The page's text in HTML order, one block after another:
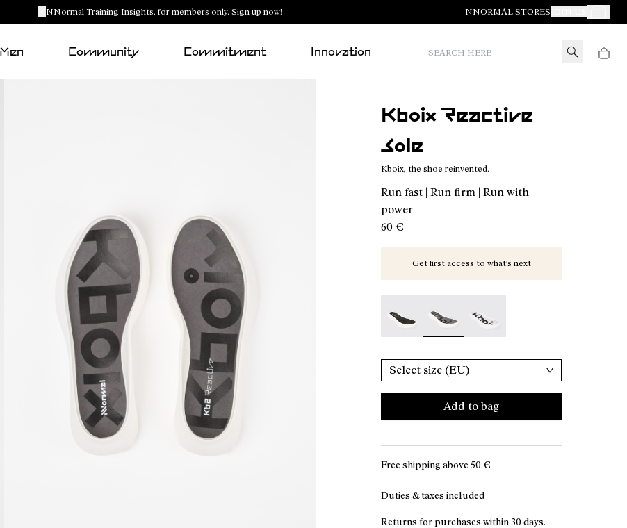
NNormal Training Insights, for members only. Sign up now! NNORMAL STORES Your
Men Community Commitment Innovation
Kboix Reactive
Sole
Kboix, the shoe reinvented.
Run fast | Run firm | Run with
power
60 €
Get first access to what’s next
Select size (EU)
Add to bag
Free shipping above 50 €
Duties & taxes included
Returns for purchases within 30 days.